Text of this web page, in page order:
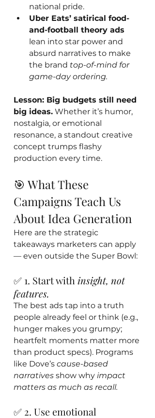
national pride.
Uber Eats’ satirical food-
and-football theory ads
lean into star power and
absurd narratives to make
the brand top-of-mind for
game-day ordering.
Lesson: Big budgets still need
big ideas. Whether it’s humor,
nostalgia, or emotional
resonance, a standout creative
concept trumps flashy
production every time.
🎯 What These
Campaigns Teach Us
About Idea Generation
Here are the strategic
takeaways marketers can apply
— even outside the Super Bowl:
✅ 1. Start with insight, not
features.
The best ads tap into a truth
people already feel or think (e.g.,
hunger makes you grumpy;
heartfelt moments matter more
than product specs). Programs
like Dove’s cause-based
narratives show why impact
matters as much as recall.
✅ 2. Use emotional